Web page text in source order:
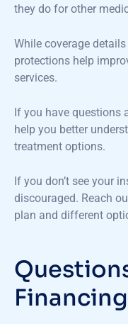
they do for other
While coverage
protections help
services.
If you have questions
help you better
treatment options.
If you don’t see your
discouraged. Reach
plan and different